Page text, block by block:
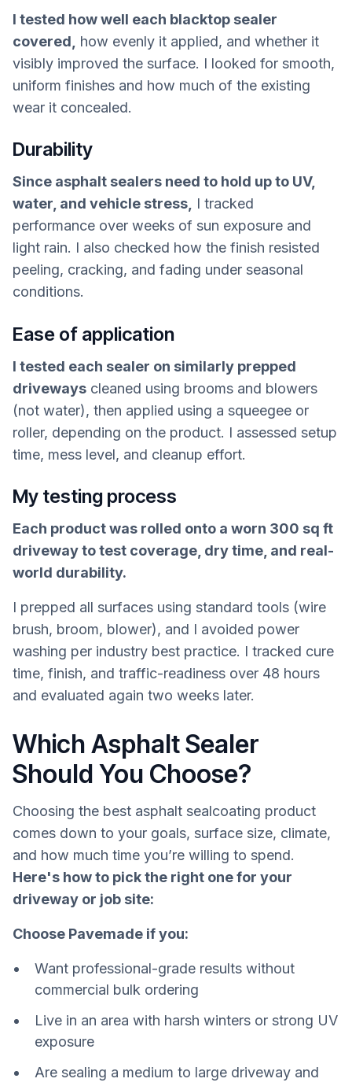
I tested how well each blacktop sealer
covered,
how evenly it applied, and whether it
visibly improved the surface. I looked for smooth,
uniform finishes and how much of the existing
wear it concealed.
Durability
Since asphalt sealers need to hold up to UV,
water, and vehicle stress, I tracked
performance over weeks of sun exposure and
light rain. I also checked how the finish resisted
peeling, cracking, and fading under seasonal
conditions.
Ease of application
I tested each sealer on similarly prepped
driveways cleaned using brooms and blowers
(not water), then applied using a squeegee or
roller, depending on the product. I assessed setup
time, mess level, and cleanup effort.
My testing process
Each product was rolled onto a worn 300 sq ft
driveway to test coverage, dry time, and real-
world durability.
I prepped all surfaces using standard tools (wire
brush, broom, blower), and I avoided power
washing per industry best practice. I tracked cure
time, finish, and traffic-readiness over 48 hours
and evaluated again two weeks later.
Which Asphalt Sealer
Should You Choose?
Choosing the best asphalt sealcoating product
comes down to your goals, surface size, climate,
and how much time you’re willing to spend.
Here's how to pick the right one for your
driveway or job site:
Choose Pavemade if you:
Want professional-grade results without
commercial bulk ordering
Live in an area with harsh winters or strong UV
exposure
Are sealing a medium to large driveway and